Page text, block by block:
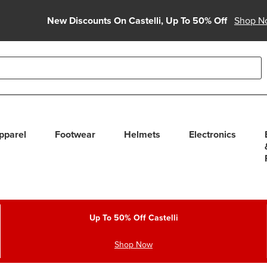
New Discounts On Castelli, Up To 50% Off Shop
use up and down arrows to review and enter to select.
Footwear Helmets Electronics
Up To 50% Off Castelli
Shop Now